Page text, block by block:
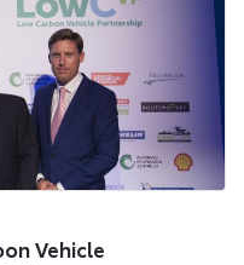
Vehicle